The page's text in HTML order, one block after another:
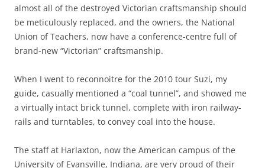
almost all of the destroyed Victorian craftsmanship should
be meticulously replaced, and the owners, the National
Union of Teachers, now have a conference-centre full of
brand-new “Victorian” craftsmanship.
When I went to reconnoitre for the 2010 tour Suzi, my
guide, casually mentioned a “coal tunnel”, and showed me
a virtually intact brick tunnel, complete with iron railway-
rails and turntables, to convey coal into the house.
The staff at Harlaxton, now the American campus of the
University of Evansville, Indiana, are very proud of their